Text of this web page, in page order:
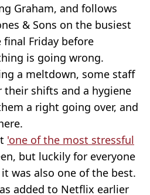
Graham, and follows
& Sons on the busiest
Friday before
is going wrong.
a meltdown, some staff
their shifts and a hygiene
a right going over, and
'one of the most stressful
but luckily for everyone
was also one of the best.
added to Netflix earlier